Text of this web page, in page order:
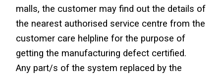
malls, the customer may find out the details of
the nearest authorised service centre from the
customer care helpline for the purpose of
getting the manufacturing defect certified.
Any part/s of the system replaced by the